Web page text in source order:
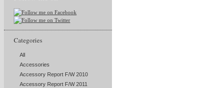
Categories
All
Accessories
Accessory Report F/W 2010
Accessory Report F/W 2011